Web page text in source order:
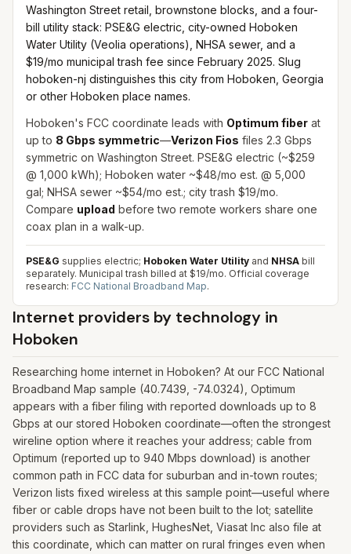
Washington Street retail, brownstone blocks, and a four-
bill utility stack: PSE&G electric, city-owned Hoboken
Water Utility (Veolia operations), NHSA sewer, and a
$19/mo municipal trash fee since February 2025. Slug
hoboken-nj distinguishes this city from Hoboken, Georgia
or other Hoboken place names.
Hoboken's FCC coordinate leads with Optimum fiber at
up to 8 Gbps symmetric—Verizon Fios files 2.3 Gbps
symmetric on Washington Street. PSE&G electric (~$259
@ 1,000 kWh); Hoboken water ~$48/mo est. @ 5,000
gal; NHSA sewer ~$54/mo est.; city trash $19/mo.
Compare upload before two remote workers share one
coax plan in a walk-up.
PSE&G supplies electric; Hoboken Water Utility and NHSA bill
separately. Municipal trash billed at $19/mo. Official coverage
research: FCC National Broadband Map.
Internet providers by technology in
Hoboken
Researching home internet in Hoboken? At our FCC National
Broadband Map sample (40.7439, -74.0324), Optimum
appears with a fiber filing with reported downloads up to 8
Gbps at our stored Hoboken coordinate—often the strongest
wireline option where it reaches your address; cable from
Optimum (reported up to 940 Mbps download) is another
common path in FCC data for suburban and in-town routes;
Verizon lists fixed wireless at this sample point—useful where
fiber or cable drops have not been built to the lot; satellite
providers such as Starlink, HughesNet, Viasat Inc also file at
this coordinate, which can matter on rural fringes even when